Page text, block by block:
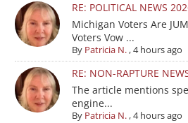
RE: POLITICAL NEWS
Michigan Voters Are
Voters Vow ...
By Patricia N. ,4 hours ago
RE: NON-RAPTURE
The article mentions
engine...
By Patricia N. ,4 hours ago